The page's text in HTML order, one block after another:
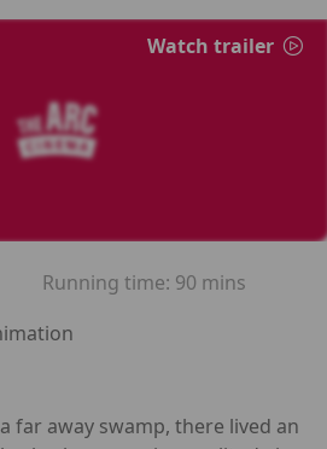
Watch trailer
Running time: 90 mins
far away swamp, there lived an